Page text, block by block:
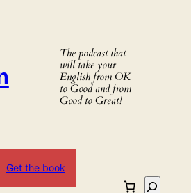
The podcast that
will take your
English from OK
to Good and from
Good to Great!
Get the book
Search